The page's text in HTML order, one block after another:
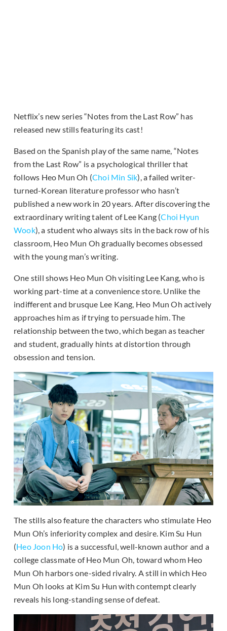
Netflix’s new series “Notes from the Last Row” has
released new stills featuring its cast!
Based on the Spanish play of the same name, “Notes
from the Last Row” is a psychological thriller that
follows Heo Mun Oh (Choi Min Sik), a failed writer-
turned-Korean literature professor who hasn’t
published a new work in 20 years. After discovering the
extraordinary writing talent of Lee Kang (Choi Hyun
Wook), a student who always sits in the back row of his
classroom, Heo Mun Oh gradually becomes obsessed
with the young man’s writing.
One still shows Heo Mun Oh visiting Lee Kang, who is
working part-time at a convenience store. Unlike the
indifferent and brusque Lee Kang, Heo Mun Oh actively
approaches him as if trying to persuade him. The
relationship between the two, which began as teacher
and student, gradually hints at distortion through
obsession and tension.
The stills also feature the characters who stimulate Heo
Mun Oh’s inferiority complex and desire. Kim Su Hun
(Heo Joon Ho) is a successful, well-known author and a
college classmate of Heo Mun Oh, toward whom Heo
Mun Oh harbors one-sided rivalry. A still in which Heo
Mun Oh looks at Kim Su Hun with contempt clearly
reveals his long-standing sense of defeat.